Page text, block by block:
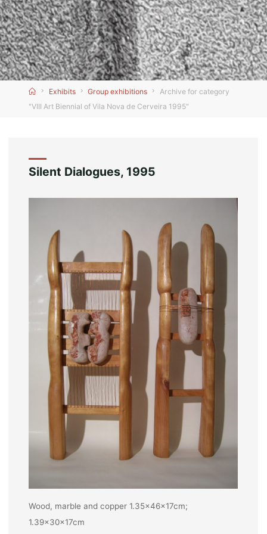
HomeExhibits Group exhibitions
Archive for category
"VIII Art Biennial of Vila Nova de Cerveira 1995"
Silent Dialogues, 1995
Wood, marble and copper 1.35x46x17cm;
1.39x30x17cm